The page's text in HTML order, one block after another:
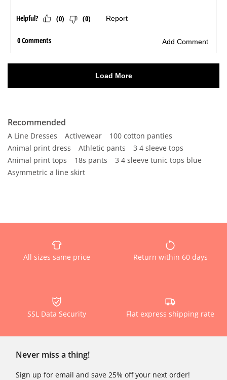
Recommended
A Line Dresses Activewear
100 cotton panties
Animal print dress
Athletic pants
3 4 sleeve tops
Animal print tops
18s pants
3 4 sleeve tunic tops blue
Asymmetric a line skirt
All sizes same price Return within 60 days
SSL Data Security Flat express shipping rate
Never miss a thing!
Sign up for email and save 25% off your next order!